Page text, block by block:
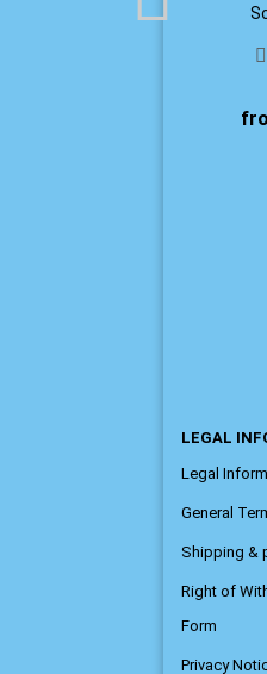
LEGAL
Legal
General
Shipping &
Right of
Form
Privacy